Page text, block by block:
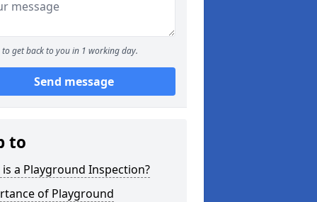
to get back to you in 1 working day.
Send message
to
a Playground Inspection?
of Playground